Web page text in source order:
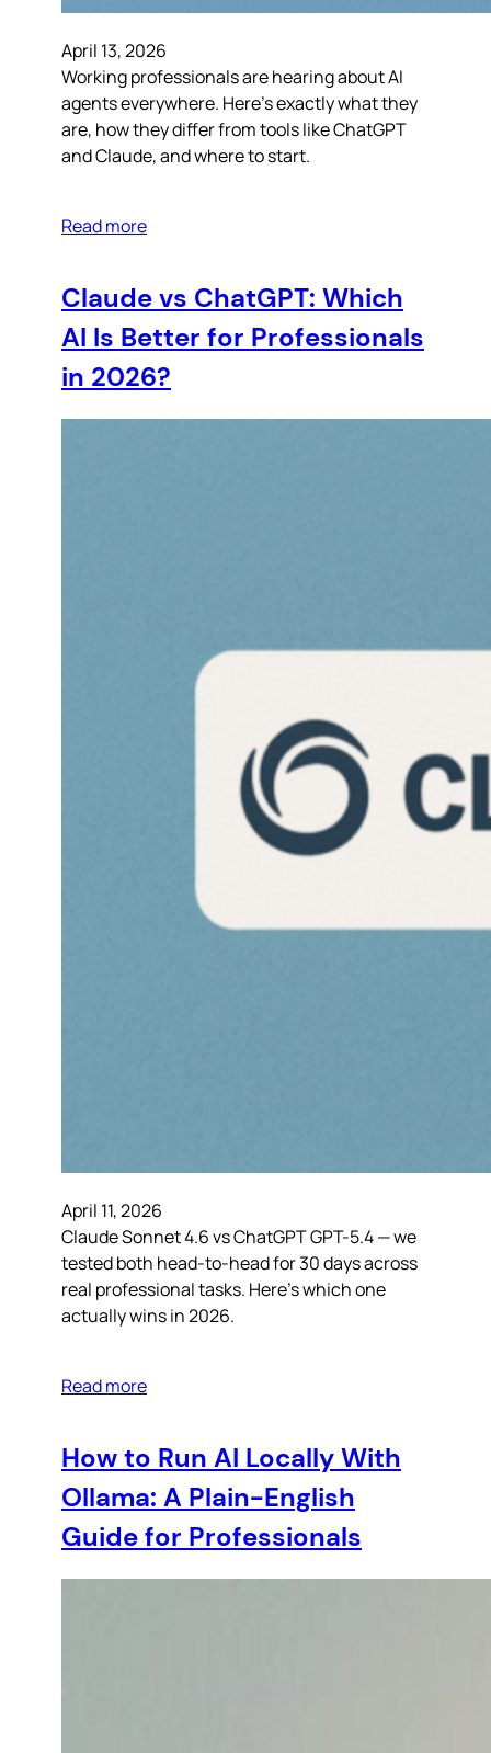
April 13, 2026
Working professionals are hearing about AI
agents everywhere. Here’s exactly what they
are, how they differ from tools like ChatGPT
and Claude, and where to start.
Read more
Claude vs ChatGPT: Which
AI Is Better for Professionals
in 2026?
April 11, 2026
Claude Sonnet 4.6 vs ChatGPT GPT-5.4 — we
tested both head-to-head for 30 days across
real professional tasks. Here’s which one
actually wins in 2026.
Read more
How to Run AI Locally With
Ollama: A Plain-English
Guide for Professionals